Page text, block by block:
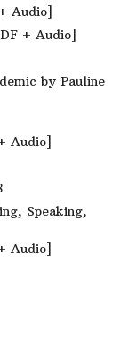
Audio]
+ Audio]
by Pauline
Audio]
Speaking,
Audio]